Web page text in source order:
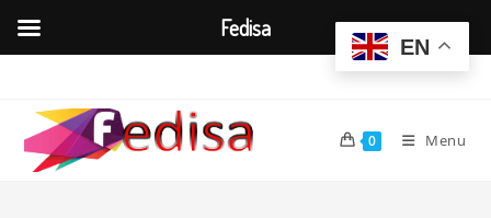
content
0 Menu
EN
Fedisa